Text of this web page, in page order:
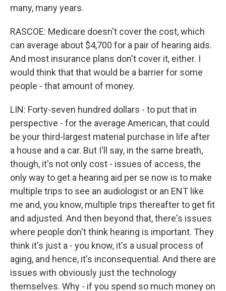
many, many years.
RASCOE: Medicare doesn't cover the cost, which
can average about $4,700 for a pair of hearing aids.
And most insurance plans don't cover it, either. I
would think that that would be a barrier for some
people - that amount of money.
LIN: Forty-seven hundred dollars - to put that in
perspective - for the average American, that could
be your third-largest material purchase in life after
a house and a car. But I'll say, in the same breath,
though, it's not only cost - issues of access, the
only way to get a hearing aid per se now is to make
multiple trips to see an audiologist or an ENT like
me and, you know, multiple trips thereafter to get fit
and adjusted. And then beyond that, there's issues
where people don't think hearing is important. They
think it's just a - you know, it's a usual process of
aging, and hence, it's inconsequential. And there are
issues with obviously just the technology
themselves. Why - if you spend so much money on